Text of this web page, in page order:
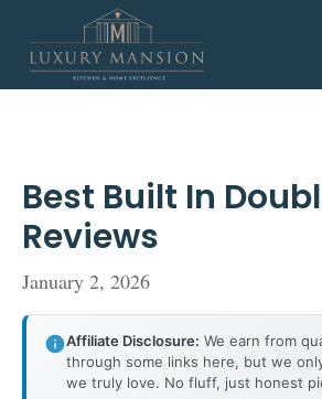
content
Best Built In
Reviews
January 2, 2026
Affiliate Disclosure: We earn from
through some links here, but we
we truly love. No fluff, just honest